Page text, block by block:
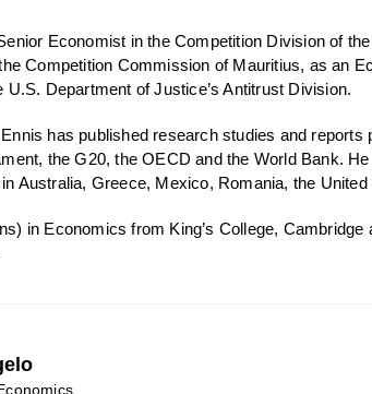
Economist in the Competition Division of
Competition Commission of Mauritius, as an
U.S. Department of Justice’s Antitrust Division.
has published research studies and
the G20, the OECD and the World Bank.
Australia, Greece, Mexico, Romania, the
in Economics from King’s College,